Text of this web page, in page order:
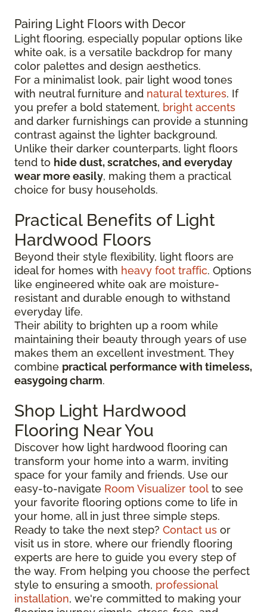
Pairing Light Floors with Decor
Light flooring, especially popular options like
white oak, is a versatile backdrop for many
color palettes and design aesthetics.
For a minimalist look, pair light wood tones
with neutral furniture and natural textures. If
you prefer a bold statement, bright accents
and darker furnishings can provide a stunning
contrast against the lighter background.
Unlike their darker counterparts, light floors
tend to hide dust, scratches, and everyday
wear more easily, making them a practical
choice for busy households.
Practical Benefits of Light
Hardwood Floors
Beyond their style flexibility, light floors are
ideal for homes with heavy foot traffic. Options
like engineered white oak are moisture-
resistant and durable enough to withstand
everyday life.
Their ability to brighten up a room while
maintaining their beauty through years of use
makes them an excellent investment. They
combine practical performance with timeless,
easygoing charm.
Shop Light Hardwood
Flooring Near You
Discover how light hardwood flooring can
transform your home into a warm, inviting
space for your family and friends. Use our
easy-to-navigate Room Visualizer tool to see
your favorite flooring options come to life in
your home, all in just three simple steps.
Ready to take the next step? Contact us or
visit us in store, where our friendly flooring
experts are here to guide you every step of
the way. From helping you choose the perfect
style to ensuring a smooth, professional
installation, we're committed to making your